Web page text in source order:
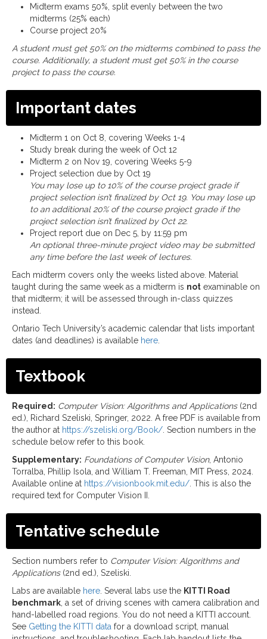
Midterm exams 50%, split evenly between the two
midterms (25% each)
Course project 20%
A student must get 50% on the midterms combined to pass the
course. Additionally, a student must get 50% in the course
project to pass the course.
Important dates
Midterm 1 on Oct 8, covering Weeks 1-4
Study break during the week of Oct 12
Midterm 2 on Nov 19, covering Weeks 5-9
Project selection due by Oct 19
You may lose up to 10% of the course project grade if
project selection isn’t finalized by Oct 19. You may lose up
to an additional 20% of the course project grade if the
project selection isn’t finalized by Oct 22.
Project report due on Dec 5, by 11:59 pm
An optional three-minute project video may be submitted
any time before the last week of lectures.
Each midterm covers only the weeks listed above. Material
taught during the same week as a midterm is not examinable on
that midterm; it will be assessed through in-class quizzes
instead.
Ontario Tech University’s academic calendar that lists important
dates (and deadlines) is available here
Textbook
Required: Computer Vision: Algorithms and Applications(2nd
ed.), Richard Szeliski, Springer, 2022. A free PDF is available from
the author at https://szeliski.org/Book/ . Section numbers in the
schedule below refer to this book.
Supplementary: Foundations of Computer Vision, Antonio
Torralba, Phillip Isola, and William T. Freeman, MIT Press, 2024.
Available online at https://visionbook.mit.edu/ . This is also the
required text for Computer Vision II.
Tentative schedule
Section numbers refer to Computer Vision: Algorithms and
Applications(2nd ed.), Szeliski.
Labs are available here . Several labs use the KITTI Road
benchmark , a set of driving scenes with camera calibration and
hand-labelled road regions. You do not need a KITTI account.
See Getting the KITTI data for a download script, manual